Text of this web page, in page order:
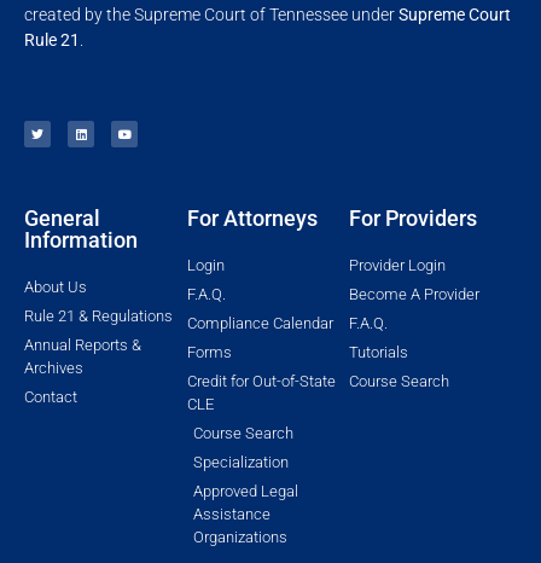
created by the Supreme Court of Tennessee underSupreme Court
Rule 21
General
Information
About Us
Rule 21 & Regulations
Annual Reports &
Archives
Contact
For Attorneys
Login
F.A.Q.
Compliance Calendar
Forms
Credit for Out-of-State
CLE
Course Search
Specialization
Approved Legal
Assistance
Organizations
For Providers
Provider Login
Become A Provider
F.A.Q.
Tutorials
Course Search